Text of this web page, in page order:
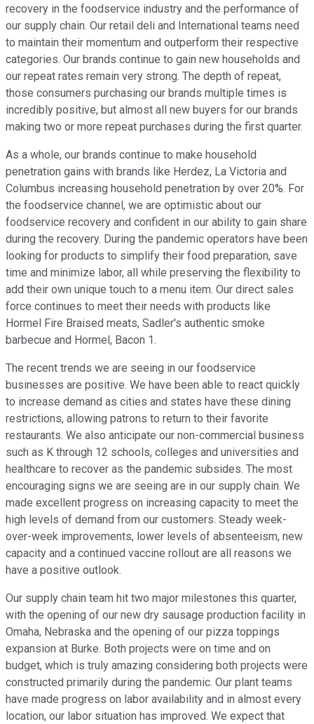
recovery in the foodservice industry and the performance of
our supply chain. Our retail deli and International teams need
to maintain their momentum and outperform their respective
categories. Our brands continue to gain new households and
our repeat rates remain very strong. The depth of repeat,
those consumers purchasing our brands multiple times is
incredibly positive, but almost all new buyers for our brands
making two or more repeat purchases during the first quarter.
As a whole, our brands continue to make household
penetration gains with brands like Herdez, La Victoria and
Columbus increasing household penetration by over 20%. For
the foodservice channel, we are optimistic about our
foodservice recovery and confident in our ability to gain share
during the recovery. During the pandemic operators have been
looking for products to simplify their food preparation, save
time and minimize labor, all while preserving the flexibility to
add their own unique touch to a menu item. Our direct sales
force continues to meet their needs with products like
Hormel Fire Braised meats, Sadler's authentic smoke
barbecue and Hormel, Bacon 1.
The recent trends we are seeing in our foodservice
businesses are positive. We have been able to react quickly
to increase demand as cities and states have these dining
restrictions, allowing patrons to return to their favorite
restaurants. We also anticipate our non-commercial business
such as K through 12 schools, colleges and universities and
healthcare to recover as the pandemic subsides. The most
encouraging signs we are seeing are in our supply chain. We
made excellent progress on increasing capacity to meet the
high levels of demand from our customers. Steady week-
over-week improvements, lower levels of absenteeism, new
capacity and a continued vaccine rollout are all reasons we
have a positive outlook.
Our supply chain team hit two major milestones this quarter,
with the opening of our new dry sausage production facility in
Omaha, Nebraska and the opening of our pizza toppings
expansion at Burke. Both projects were on time and on
budget, which is truly amazing considering both projects were
constructed primarily during the pandemic. Our plant teams
have made progress on labor availability and in almost every
location, our labor situation has improved. We expect that